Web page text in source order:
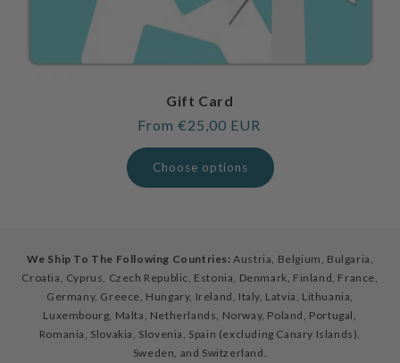
Gift Card
Regular
price
From €25,00 EUR
Choose options
We Ship To The Following Countries: Austria, Belgium, Bulgaria,
Croatia, Cyprus, Czech Republic, Estonia, Denmark, Finland, France,
Germany, Greece, Hungary, Ireland, Italy, Latvia, Lithuania,
Luxembourg, Malta, Netherlands, Norway, Poland, Portugal,
Romania, Slovakia, Slovenia, Spain (excluding Canary Islands),
Sweden, and Switzerland.